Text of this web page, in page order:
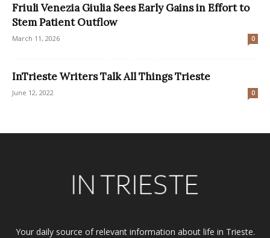
Friuli Venezia Giulia Sees Early Gains in Effort to
Stem Patient Outflow
March 11, 2026 0
InTrieste Writers Talk All Things Trieste
June 12, 2022 0
Your daily source of relevant information about life in Trieste.